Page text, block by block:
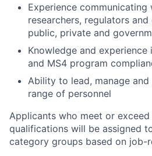
Experience communicating
researchers, regulators
public, private and
Knowledge and experience
and MS4 program
Ability to lead, manage
range of personnel
Applicants who meet or exceed
qualifications will be assigned
category groups based on job-